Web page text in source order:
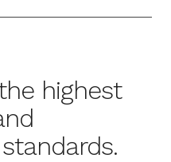
highest